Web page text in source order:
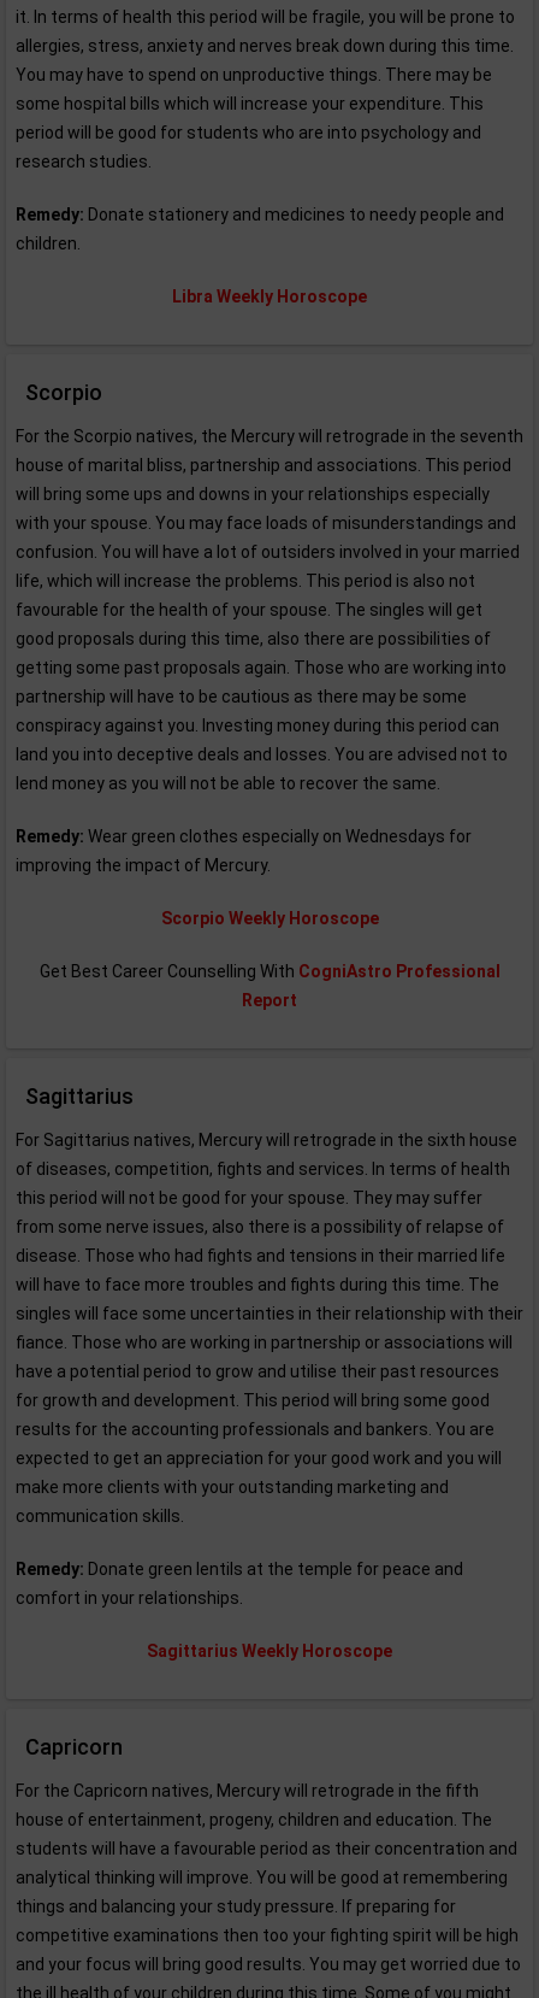
it. In terms of health this period will be fragile, you will be prone to
allergies, stress, anxiety and nerves break down during this time.
You may have to spend on unproductive things. There may be
some hospital bills which will increase your expenditure. This
period will be good for students who are into psychology and
research studies.
Remedy: Donate stationery and medicines to needy people and
children.
Libra Weekly Horoscope
Scorpio
For the Scorpio natives, the Mercury will retrograde in the seventh
house of marital bliss, partnership and associations. This period
will bring some ups and downs in your relationships especially
with your spouse. You may face loads of misunderstandings and
confusion. You will have a lot of outsiders involved in your married
life, which will increase the problems. This period is also not
favourable for the health of your spouse. The singles will get
good proposals during this time, also there are possibilities of
getting some past proposals again. Those who are working into
partnership will have to be cautious as there may be some
conspiracy against you. Investing money during this period can
land you into deceptive deals and losses. You are advised not to
lend money as you will not be able to recover the same.
Remedy: Wear green clothes especially on Wednesdays for
improving the impact of Mercury.
Scorpio Weekly Horoscope
Get Best Career Counselling With CogniAstro Professional
Report
Sagittarius
For Sagittarius natives, Mercury will retrograde in the sixth house
of diseases, competition, fights and services. In terms of health
this period will not be good for your spouse. They may suffer
from some nerve issues, also there is a possibility of relapse of
disease. Those who had fights and tensions in their married life
will have to face more troubles and fights during this time. The
singles will face some uncertainties in their relationship with their
fiance. Those who are working in partnership or associations will
have a potential period to grow and utilise their past resources
for growth and development. This period will bring some good
results for the accounting professionals and bankers. You are
expected to get an appreciation for your good work and you will
make more clients with your outstanding marketing and
communication skills.
Remedy: Donate green lentils at the temple for peace and
comfort in your relationships.
Sagittarius Weekly Horoscope
Capricorn
For the Capricorn natives, Mercury will retrograde in the fifth
house of entertainment, progeny, children and education. The
students will have a favourable period as their concentration and
analytical thinking will improve. You will be good at remembering
things and balancing your study pressure. If preparing for
competitive examinations then too your fighting spirit will be high
and your focus will bring good results. You may get worried due to
the ill health of your children during this time. Some of you might